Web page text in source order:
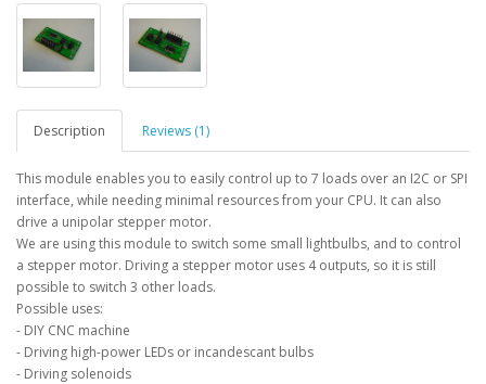
Description Reviews (1)
This module enables you to easily control up to 7 loads over an I2C or SPI
interface, while needing minimal resources from your CPU. It can also
drive a unipolar stepper motor.
We are using this module to switch some small lightbulbs, and to control
a stepper motor. Driving a stepper motor uses 4 outputs, so it is still
possible to switch 3 other loads.
Possible uses:
- DIY CNC machine
- Driving high-power LEDs or incandescant bulbs
- Driving solenoids